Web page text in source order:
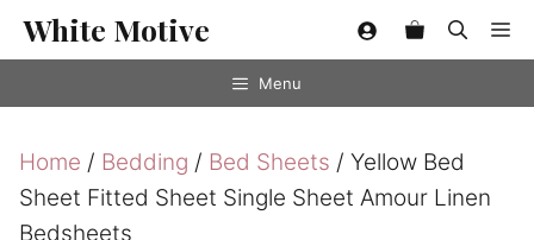
SkipWhite Motive
Menu
Home / Bedding / Bed Sheets / Yellow Bed
Sheet Fitted Sheet Single Sheet Amour Linen
Bedsheets